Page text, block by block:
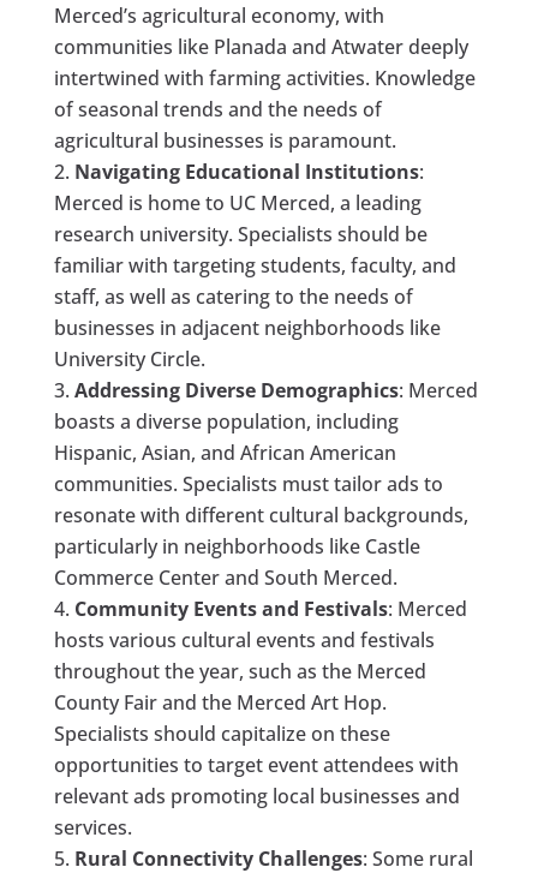
Merced’s agricultural economy, with
communities like Planada and Atwater deeply
intertwined with farming activities. Knowledge
of seasonal trends and the needs of
agricultural businesses is paramount.
Navigating Educational Institutions:
Merced is home to UC Merced, a leading
research university. Specialists should be
familiar with targeting students, faculty, and
staff, as well as catering to the needs of
businesses in adjacent neighborhoods like
University Circle.
Addressing Diverse Demographics: Merced
boasts a diverse population, including
Hispanic, Asian, and African American
communities. Specialists must tailor ads to
resonate with different cultural backgrounds,
particularly in neighborhoods like Castle
Commerce Center and South Merced.
Community Events and Festivals: Merced
hosts various cultural events and festivals
throughout the year, such as the Merced
County Fair and the Merced Art Hop.
Specialists should capitalize on these
opportunities to target event attendees with
relevant ads promoting local businesses and
services.
Rural Connectivity Challenges: Some rural